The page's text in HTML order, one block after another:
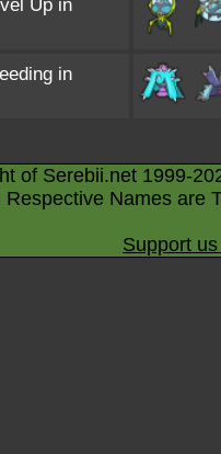
Up in
in
of Serebii.net 1999-
Respective Names are
Support